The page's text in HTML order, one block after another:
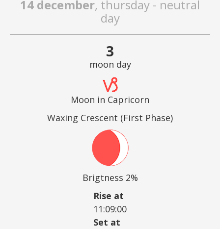
14 december, thursday - neutral
day
3
moon day
Moon in Capricorn
Waxing Crescent (First Phase)
Brigtness 2%
Rise at
11:09:00
Set at